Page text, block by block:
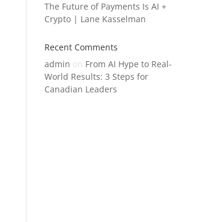
The Future of Payments Is AI +
Crypto | Lane Kasselman
Recent Comments
admin on From AI Hype to Real-
World Results: 3 Steps for
Canadian Leaders